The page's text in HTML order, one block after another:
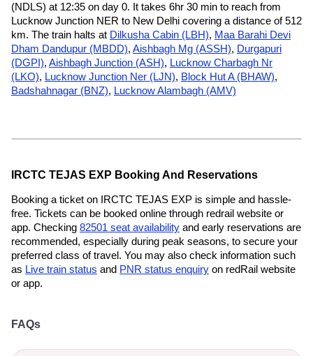
(NDLS) at 12:35 on day 0. It takes 6hr 30 min to reach from
Lucknow Junction NER to New Delhi covering a distance of 512
km. The train halts at Dilkusha Cabin (LBH), Maa Barahi Devi
Dham Dandupur (MBDD), Aishbagh Mg (ASSH), Durgapuri
(DGPI), Aishbagh Junction (ASH), Lucknow Charbagh Nr
(LKO), Lucknow Junction Ner (LJN), Block Hut A (BHAW),
Badshahnagar (BNZ), Lucknow Alambagh (AMV)
IRCTC TEJAS EXP Booking And Reservations
Booking a ticket on IRCTC TEJAS EXP is simple and hassle-
free. Tickets can be booked online through redrail website or
app. Checking 82501 seat availability and early reservations are
recommended, especially during peak seasons, to secure your
preferred class of travel. You may also check information such
as Live train status and PNR status enquiry on redRail website
or app.
FAQs